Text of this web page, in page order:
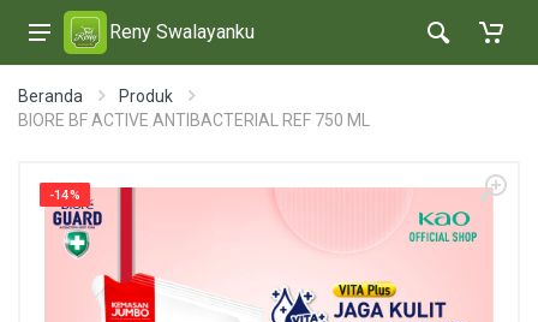
Reny Swalayanku
Beranda
Produk
BIORE BF ACTIVE ANTIBACTERIAL REF 750 ML
-14%